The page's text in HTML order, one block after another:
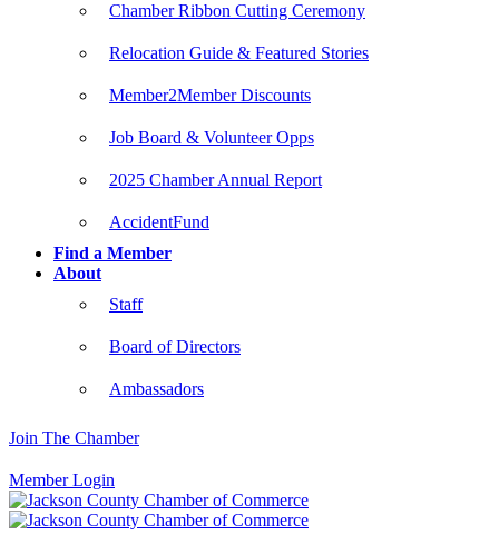
Chamber Ribbon Cutting Ceremony
Relocation Guide & Featured Stories
Member2Member Discounts
Job Board & Volunteer Opps
2025 Chamber Annual Report
AccidentFund
Find a Member
About
Staff
Board of Directors
Ambassadors
Join The Chamber
Member Login